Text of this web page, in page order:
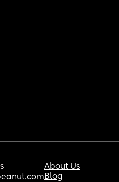
About Us
Blog